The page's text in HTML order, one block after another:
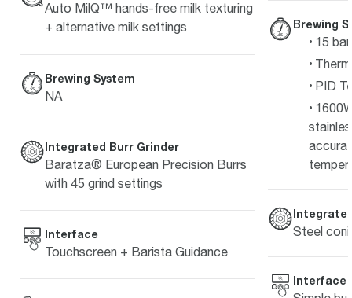
Auto MilQ™ hands-free milk texturing
+ alternative milk settings
Brewing System
NA
Integrated Burr Grinder
Baratza® European Precision Burrs
with 45 grind settings
Interface
Touchscreen + Barista Guidance
Brewing
15
PID
Steel
Interface